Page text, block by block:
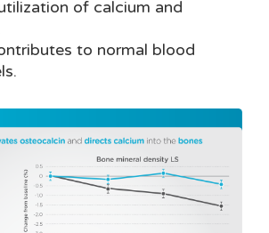
of calcium and
to normal blood